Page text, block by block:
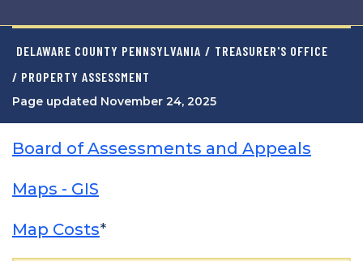
DELAWARE COUNTY PENNSYLVANIA / TREASURER'S OFFICE
/ PROPERTY ASSESSMENT
Page updated November 24, 2025
Board of Assessments and Appeals
Maps - GIS
Map Costs*